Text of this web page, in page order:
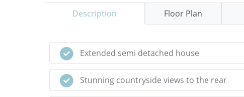
Description Floor Plan
Extended semi detached house
Stunning countryside views to the rear